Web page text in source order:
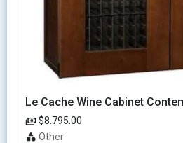
Le Cache Wine Cabinet
$8.795.00
Other